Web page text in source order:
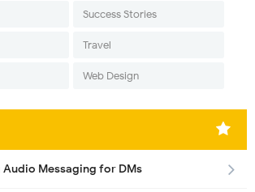
Success Stories
Travel
Web Design
Audio Messaging for DMs